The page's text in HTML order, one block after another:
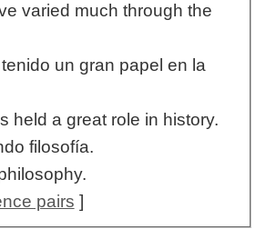
varied much through the
un gran papel en la
held a great role in history.
filosofía.
pairs ]